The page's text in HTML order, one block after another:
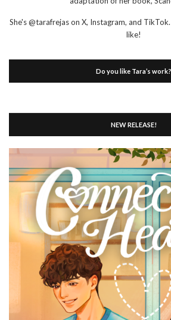
She's @tarafrejas on X, Instagram, and
like!
Do you like Tara’s work?
NEW RELEASE!